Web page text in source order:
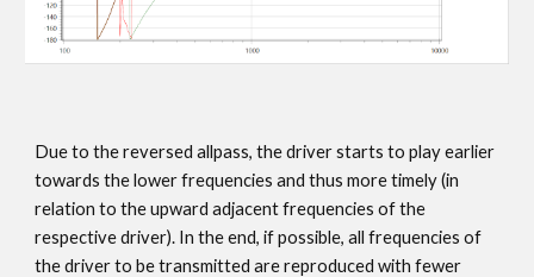
Due to the reversed allpass, the driver starts to play earlier
towards the lower frequencies and thus more timely (in
relation to the upward adjacent frequencies of the
respective driver). In the end, if possible, all frequencies of
the driver to be transmitted are reproduced with fewer